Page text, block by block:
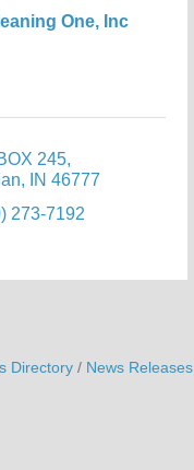
One, Inc
245
IN 46777
273-7192
Directory News Releases